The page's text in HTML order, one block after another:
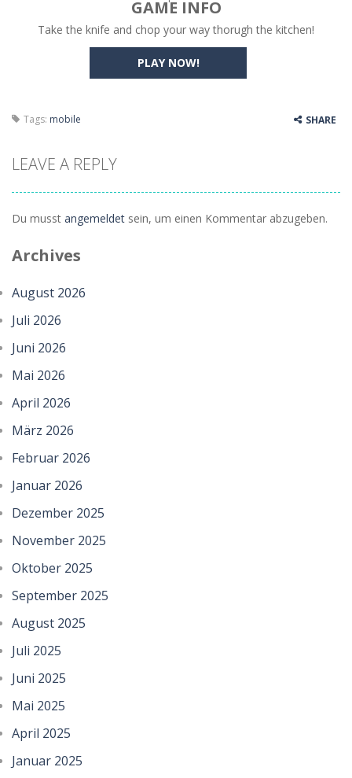
Bump the Balls- Test your logic and understanding of physics in an engaging puzzle game. Your objective is to help two balls meet by drawing...
Sweet Candy Match 3 Game
Football Legends Sliding Puzzle
Money Rush Game- Money Rush Game is an exciting arcade runner where your goal is to collect as much money as possible while avoiding dangerous...
PLAY NOW!
GAME INFO
Take the knife and chop your way thorugh the kitchen!
Tags: mobile SHARE
LEAVE A REPLY
Du musst angemeldet sein, um einen Kommentar abzugeben.
Archives
August 2026
Juli 2026
Juni 2026
Mai 2026
April 2026
März 2026
Februar 2026
Januar 2026
Dezember 2025
November 2025
Oktober 2025
September 2025
August 2025
Juli 2025
Juni 2025
Mai 2025
April 2025
Januar 2025